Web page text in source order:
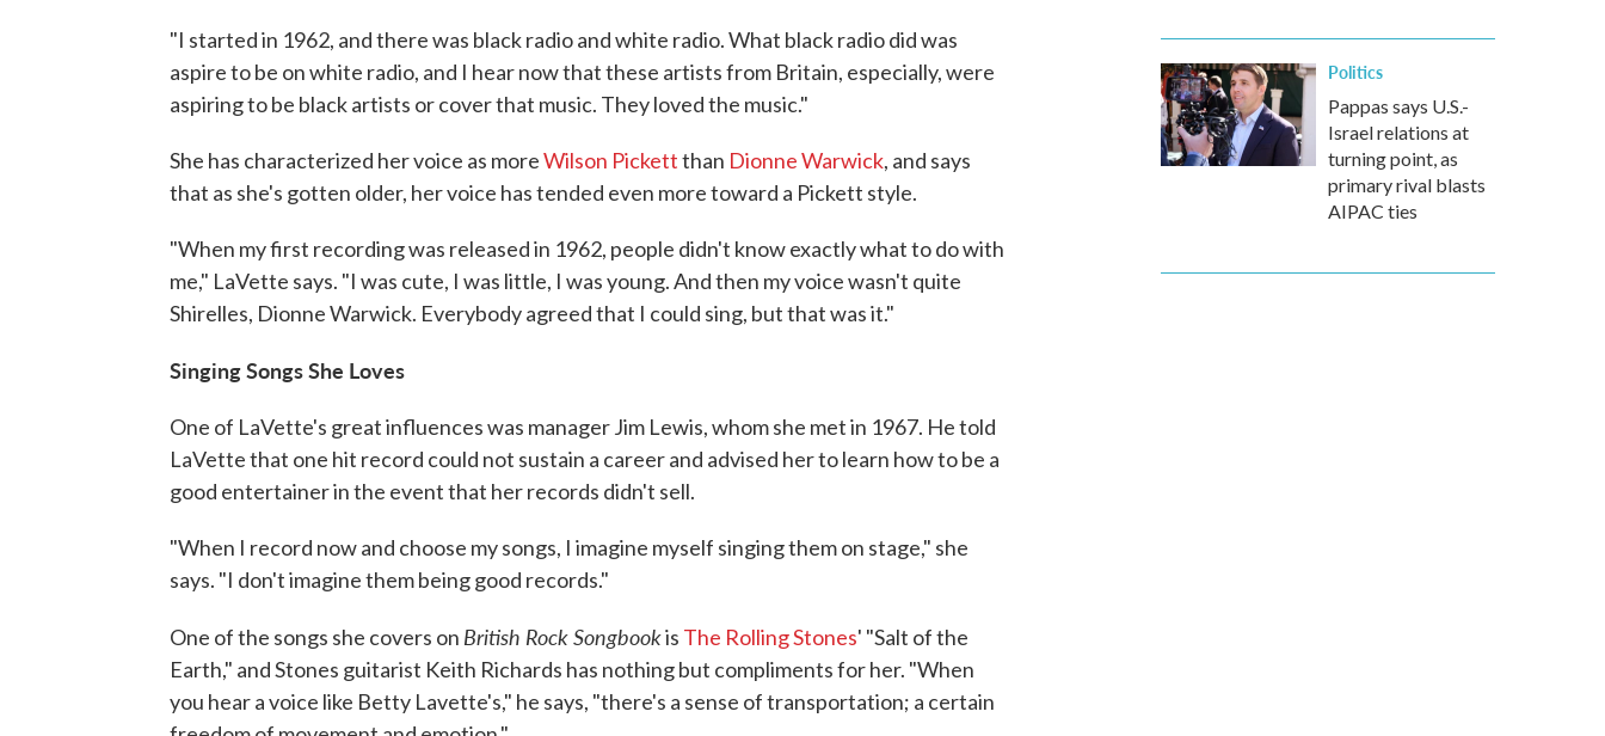
"I started in 1962, and there was black radio and white radio. What black radio did was
aspire to be on white radio, and I hear now that these artists from Britain, especially, were
aspiring to be black artists or cover that music. They loved the music."
She has characterized her voice as moreWilson Pickettthan Dionne Warwick, and says
that as she's gotten older, her voice has tended even more toward a Pickett style.
"When my first recording was released in 1962, people didn't know exactly what to do with
me," LaVette says. "I was cute, I was little, I was young. And then my voice wasn't quite
Shirelles, Dionne Warwick. Everybody agreed that I could sing, but that was it."
Singing Songs She Loves
One of LaVette's great influences was manager Jim Lewis, whom she met in 1967. He told
LaVette that one hit record could not sustain a career and advised her to learn how to be a
good entertainer in the event that her records didn't sell.
"When I record now and choose my songs, I imagine myself singing them on stage," she
says. "I don't imagine them being good records."
One of the songs she covers on British Rock Songbookis The Rolling Stones' "Salt of the
Earth," and Stones guitarist Keith Richards has nothing but compliments for her. "When
you hear a voice like Betty Lavette's," he says, "there's a sense of transportation; a certain
Politics
Pappas says U.S.-
Israel relations at
turning point, as
primary rival blasts
AIPAC ties